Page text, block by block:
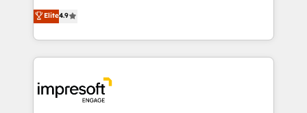
tailored apps, workflows, and configurations. We are
SOC 2 Type II and ISO 27001 certified, reinforcing
OneMetric that matters most: revenue.
ティブ・エージェンシーとして、HubSpot Eliteの実装
力で顧客フロント業務を再設計します。 💡 100inc は何
をする会社か？ HubSpotを共通基盤に、AIエージェン
トを組み込んだ顧客フロント業務（マーケティング・営
ィブ・エージェンシーです。事業部・グループ会社・部
門が分立する組織で、データと業務プロセスのサイロ化
Elite4.9